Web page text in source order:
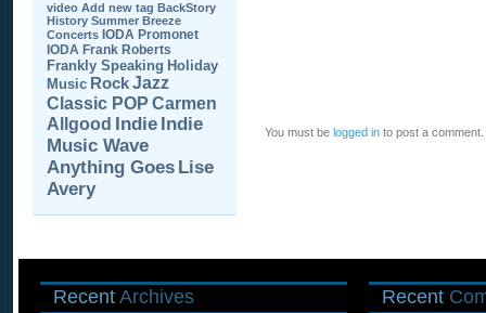
video Add new tag BackStory
History Summer Breeze
Concerts IODA Promonet
IODA Frank Roberts
Frankly Speaking Holiday
Music RockJazz
Classic POP Carmen
Allgood Indie Indie
Music Wave
Anything Goes Lise
Avery
You must be logged in to post a comment.
Recent Archives Recent